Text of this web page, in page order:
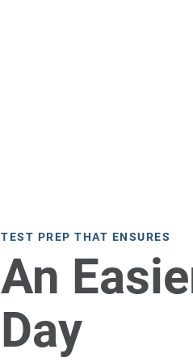
TEST PREP THAT ENSURES
An
Day